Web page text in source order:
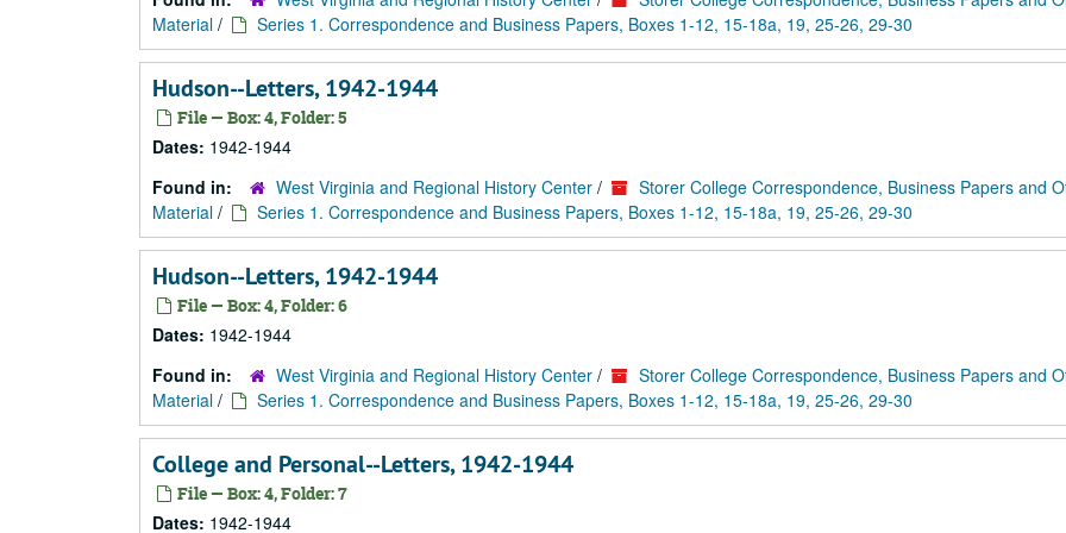
Material / Series 1. Correspondence and Business Papers, Boxes 1-12, 15-18a, 19, 25-26, 29-30
Hudson--Letters, 1942-1944
File — Box: 4, Folder: 5
Dates: 1942-1944
Found in:
West Virginia and Regional History Center /
Storer College Correspondence, Business Papers and
Material / Series 1. Correspondence and Business Papers, Boxes 1-12, 15-18a, 19, 25-26, 29-30
Hudson--Letters, 1942-1944
File — Box: 4, Folder: 6
Dates: 1942-1944
Found in:
West Virginia and Regional History Center /
Storer College Correspondence, Business Papers and
Material / Series 1. Correspondence and Business Papers, Boxes 1-12, 15-18a, 19, 25-26, 29-30
College and Personal--Letters, 1942-1944
File — Box: 4, Folder: 7
Dates: 1942-1944